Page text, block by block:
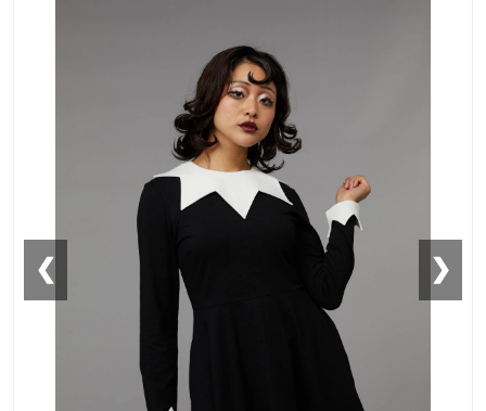
❮ ❯